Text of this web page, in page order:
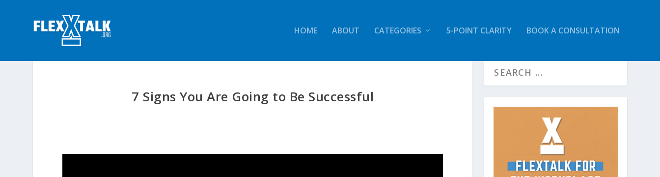
HOME ABOUT CATEGORIES 5-POINT CLARITY BOOK A CONSULTATION
7 Signs You Are Going to Be Successful